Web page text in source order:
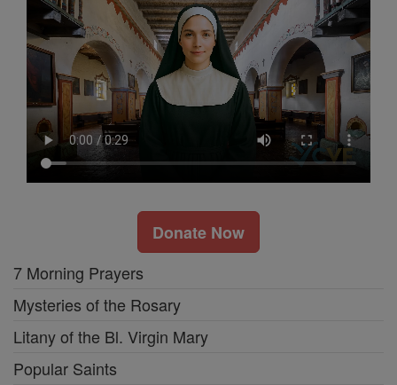
Donate Now
7 Morning Prayers
Mysteries of the Rosary
Litany of the Bl. Virgin Mary
Popular Saints